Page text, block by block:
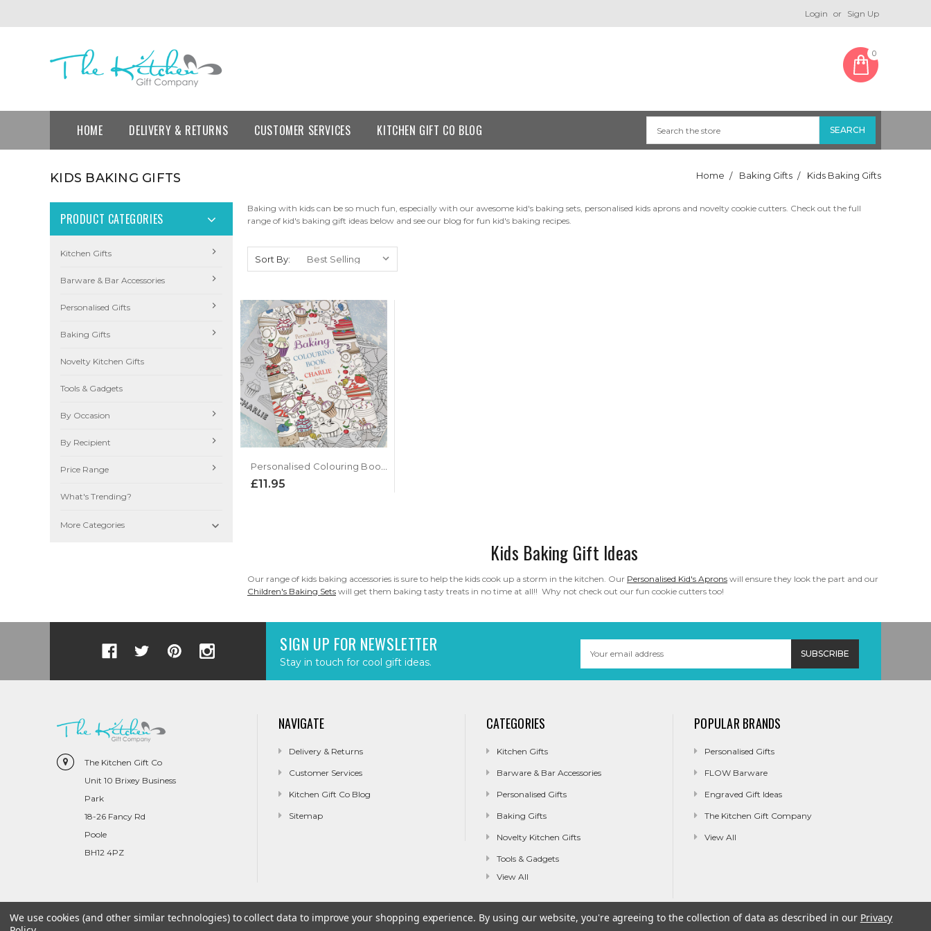
Login or Sign Up
0
HOME DELIVERY & RETURNS CUSTOMER SERVICES KITCHEN GIFT CO BLOG
KIDS BAKING GIFTS Home Baking Gifts Kids Baking Gifts
PRODUCT CATEGORIES
Kitchen Gifts
Barware & Bar Accessories
Personalised Gifts
Baking Gifts
Novelty Kitchen Gifts
Tools & Gadgets
By Occasion
By Recipient
Price Range
What's Trending?
More Categories 
Baking with kids can be so much fun, especially with our awesome kid's baking sets, personalised kids aprons and novelty cookie cutters. Check out the full
range of kid's baking gift ideas below and see our blog for fun kid's baking recipes.
Sort By:
£11.95
Kids Baking Gift Ideas
Our range of kids baking accessories is sure to help the kids cook up a storm in the kitchen. Our Personalised Kid's Aprons will ensure they look the part and our
Children's Baking Sets will get them baking tasty treats in no time at all!! Why not check out our fun cookie cutters too!
SIGN UP FOR NEWSLETTER
Stay in touch for cool gift ideas.
Address
The Kitchen Gift Co
Unit 10 Brixey Business
Park
18-26 Fancy Rd
Poole
BH12 4PZ
NAVIGATE
Delivery & Returns
Customer Services
Kitchen Gift Co Blog
Sitemap
CATEGORIES
Kitchen Gifts
Barware & Bar Accessories
Personalised Gifts
Baking Gifts
Novelty Kitchen Gifts
Tools & Gadgets
View All
POPULAR BRANDS
Personalised Gifts
FLOW Barware
Engraved Gift Ideas
The Kitchen Gift Company
View All
We use cookies (and other similar technologies) to collect data to improve your shopping experience. By using our website, you're agreeing to the collection of data as described in our Privacy